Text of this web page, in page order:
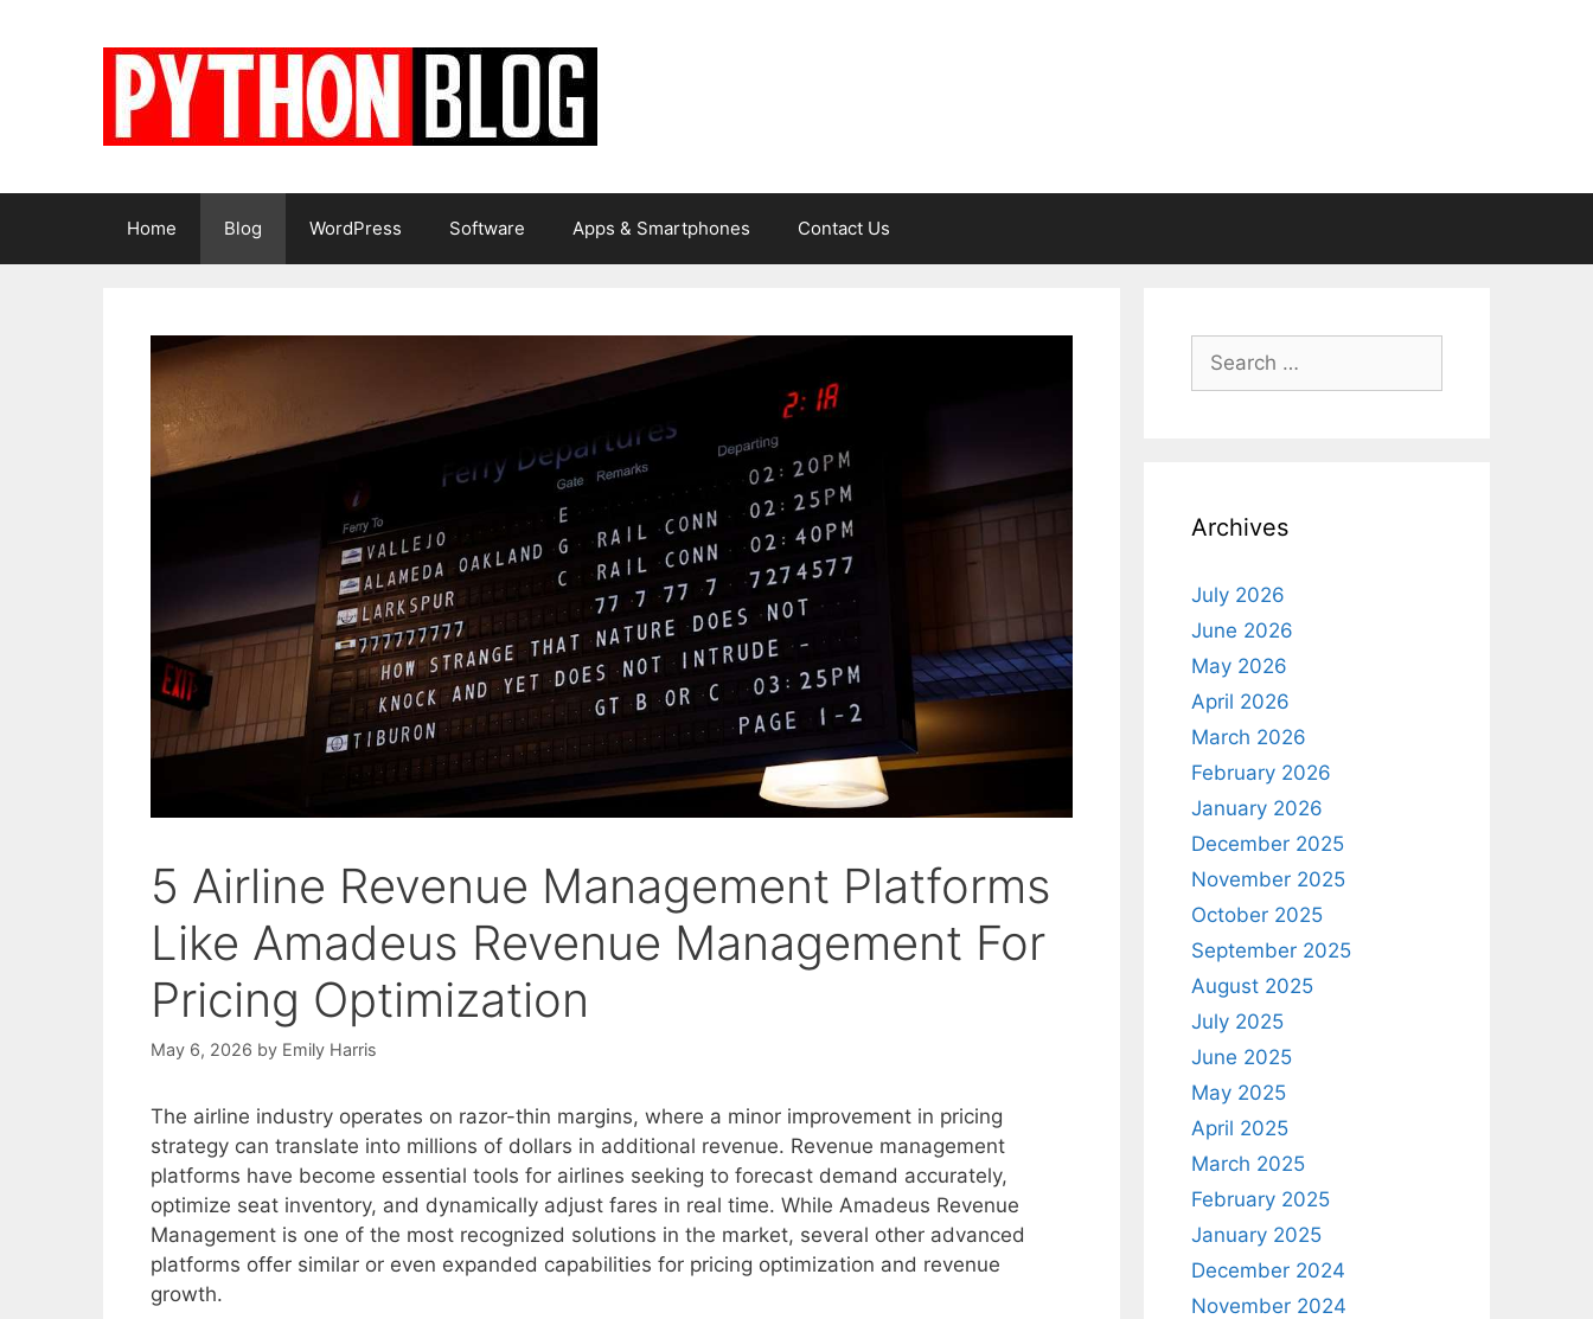
Home Blog WordPress Software Apps & Smartphones Contact Us
5 Airline Revenue Management Platforms
Like Amadeus Revenue Management For
Pricing Optimization
May 6, 2026 by Emily Harris
The airline industry operates on razor-thin margins, where a minor improvement in pricing
strategy can translate into millions of dollars in additional revenue. Revenue management
platforms have become essential tools for airlines seeking to forecast demand accurately,
optimize seat inventory, and dynamically adjust fares in real time. While Amadeus Revenue
Management is one of the most recognized solutions in the market, several other advanced
platforms offer similar or even expanded capabilities for pricing optimization and revenue
growth.
Search
for:
Archives
July 2026
June 2026
May 2026
April 2026
March 2026
February 2026
January 2026
December 2025
November 2025
October 2025
September 2025
August 2025
July 2025
June 2025
May 2025
April 2025
March 2025
February 2025
January 2025
December 2024
November 2024